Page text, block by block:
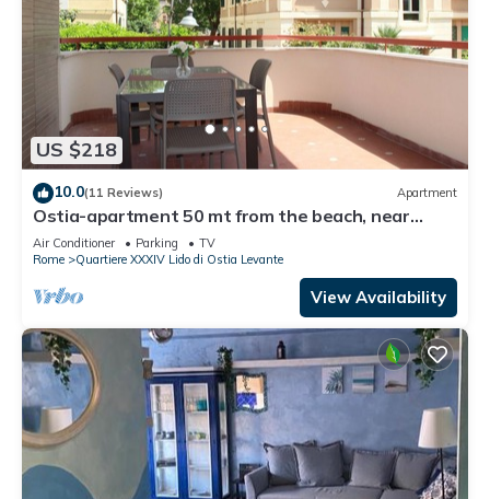
US $218
10.0(11 Reviews) Apartment
Ostia-apartment 50 mt from the beach, near
historic center-sea view
Air Conditioner Parking
TV
Rome
Quartiere XXXIV Lido di Ostia Levante
View Availability